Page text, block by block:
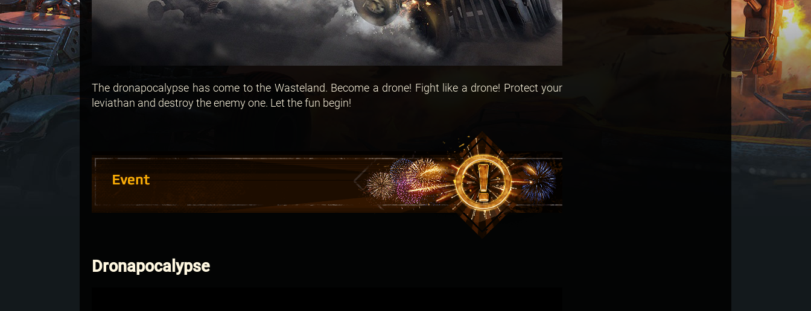
The dronapocalypse has come to the Wasteland. Become a drone! Fight like a drone! Protect your
leviathan and destroy the enemy one. Let the fun begin!
Dronapocalypse